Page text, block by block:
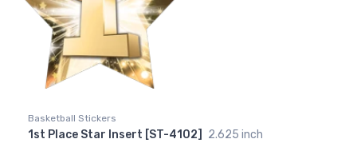
Basketball Stickers
1st Place Star Insert [ST-4102] 2.625 inch